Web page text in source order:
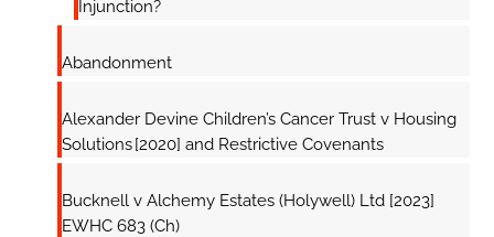
Injunction?
Abandonment
Alexander Devine Children’s Cancer Trust v Housing
Solutions [2020] and Restrictive Covenants
Bucknell v Alchemy Estates (Holywell) Ltd [2023]
EWHC 683 (Ch)